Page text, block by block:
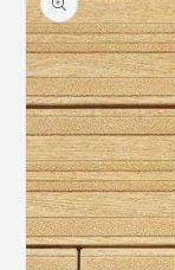
information